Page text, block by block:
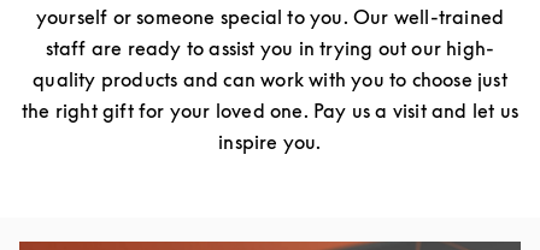
yourself or someone special to you. Our well-trained
staff are ready to assist you in trying out our high-
quality products and can work with you to choose just
the right gift for your loved one. Pay us a visit and let us
inspire you.